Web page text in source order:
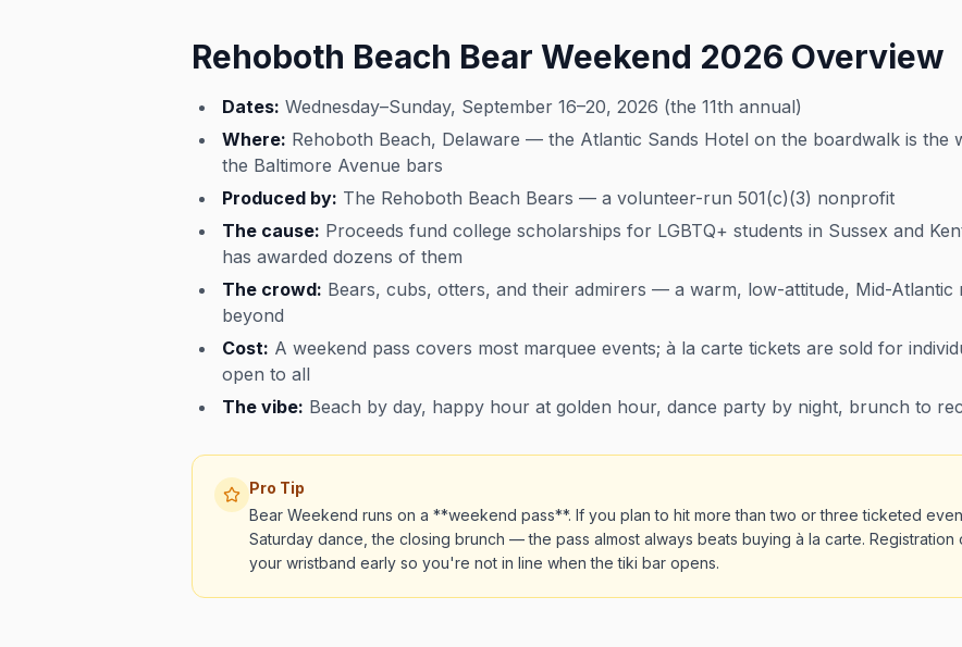
Rehoboth Beach Bear Weekend 2026 Overview
Dates: Wednesday–Sunday, September 16–20, 2026 (the 11th annual)
Where: Rehoboth Beach, Delaware — the Atlantic Sands Hotel on the boardwalk is the
the Baltimore Avenue bars
Produced by: The Rehoboth Beach Bears — a volunteer-run 501(c)(3) nonprofit
The cause: Proceeds fund college scholarships for LGBTQ+ students in Sussex and
has awarded dozens of them
The crowd: Bears, cubs, otters, and their admirers — a warm, low-attitude, Mid-Atlantic
beyond
Cost: A weekend pass covers most marquee events; à la carte tickets are sold for
open to all
The vibe: Beach by day, happy hour at golden hour, dance party by night, brunch to
Pro Tip
Bear Weekend runs on a **weekend pass**. If you plan to hit more than two or three ticketed
Saturday dance, the closing brunch — the pass almost always beats buying à la carte. Registration
your wristband early so you're not in line when the tiki bar opens.